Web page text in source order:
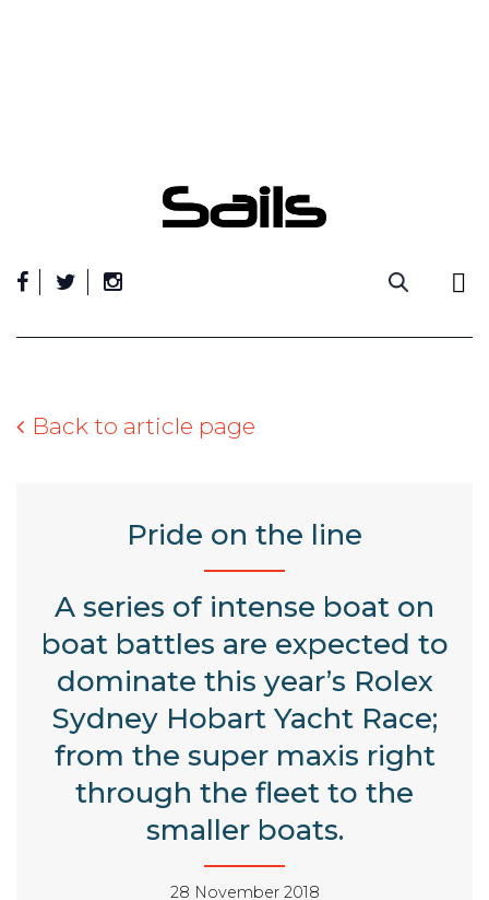
Back to article page
Pride on the line
A series of intense boat on
boat battles are expected to
dominate this year’s Rolex
Sydney Hobart Yacht Race;
from the super maxis right
through the fleet to the
smaller boats.
28 November 2018